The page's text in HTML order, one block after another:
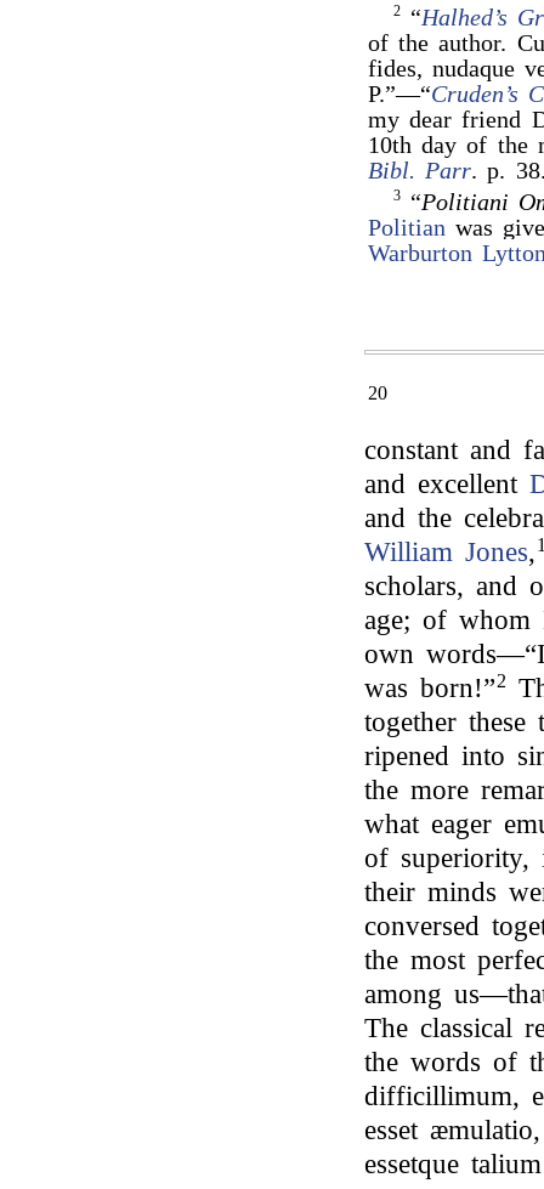
2“Halhed’s
of the author.
fides, nudaque
P.”—“Cruden’s
my dear friend
10th day of the
Bibl. Parr. p.
3“Politiani
Politian was
Warburton
20
constant and
and excellent
and the
William Jones,
scholars, and
age; of whom
own
was born!”2
together
ripened into
the more
what eager
of superiority,
their minds
conversed
the most
among
The classical
the words of
difficillimum,
esset
essetque